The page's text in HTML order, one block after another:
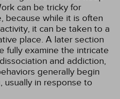
can be tricky for
because while it is often
it can be taken to a
place. A later section
fully examine the intricate
and addiction,
generally begin
usually in response to